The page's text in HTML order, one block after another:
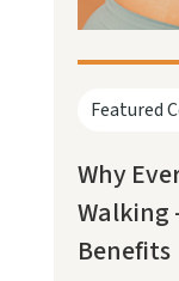
Featured
Why
Walking
Benefits